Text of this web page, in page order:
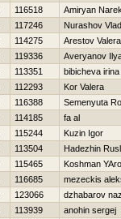
116518
Amiryan
117246
Nurashov
114275
Arestov Valera
119336
Averyanov
113351
bibicheva irina
112293
Kor Valera
116388
Semenyuta
114185
fa al
115244
Kuzin Igor
113504
Нadezhin
115465
Koshman
116685
mezeckis
123066
dzhabarov
113939
anohin sergej